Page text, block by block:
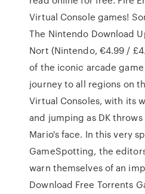
Virtual Console games!
The Nintendo Download
Nort (Nintendo, €4.99 /
of the iconic arcade
journey to all regions on
Virtual Consoles, with its
and jumping as DK
Mario's face. In this very
GameSpotting, the
warn themselves of an
Download Free Torrents